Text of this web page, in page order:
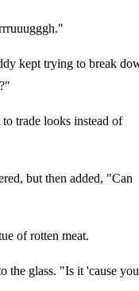
kept trying to break
trade looks instead of
but then added, "Can
of rotten meat.
the glass. "Is it 'cause you